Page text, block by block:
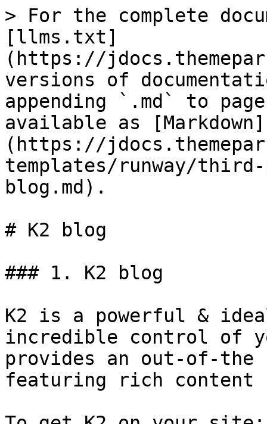
> For the complete
[llms.txt]
(https://
versions of
appending `.md` to
available as [Markdown]
(https://
templates/runway/
blog.md).
# K2 blog
### 1. K2 blog
K2 is a powerful &
incredible control of
provides an out-of-
featuring rich content